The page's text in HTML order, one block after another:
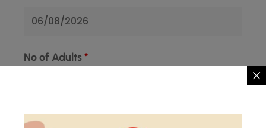
No of Adults*
No of Kids